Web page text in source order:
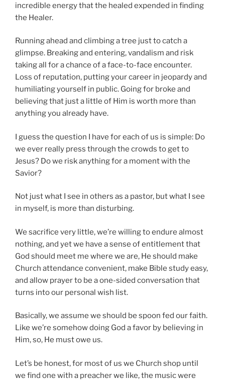
incredible energy that the healed expended in finding
the Healer.
Running ahead and climbing a tree just to catch a
glimpse. Breaking and entering, vandalism and risk
taking all for a chance of a face-to-face encounter.
Loss of reputation, putting your career in jeopardy and
humiliating yourself in public. Going for broke and
believing that just a little of Him is worth more than
anything you already have.
I guess the question I have for each of us is simple: Do
we ever really press through the crowds to get to
Jesus? Do we risk anything for a moment with the
Savior?
Not just what I see in others as a pastor, but what I see
in myself, is more than disturbing.
We sacrifice very little, we’re willing to endure almost
nothing, and yet we have a sense of entitlement that
God should meet me where we are, He should make
Church attendance convenient, make Bible study easy,
and allow prayer to be a one-sided conversation that
turns into our personal wish list.
Basically, we assume we should be spoon fed our faith.
Like we’re somehow doing God a favor by believing in
Him, so, He must owe us.
Let’s be honest, for most of us we Church shop until
we find one with a preacher we like, the music were